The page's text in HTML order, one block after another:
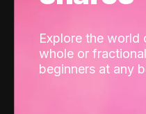
Explore the world
whole or
beginners at any